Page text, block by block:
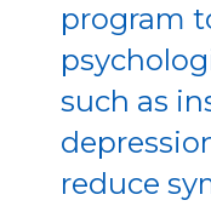
program
such as
reduce